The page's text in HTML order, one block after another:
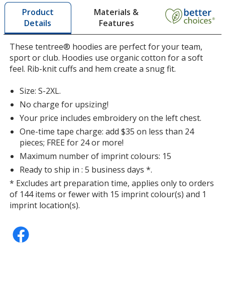
Product
Details
Materials &
Features
These tentree® hoodies are perfect for your team,
sport or club. Hoodies use organic cotton for a soft
feel. Rib-knit cuffs and hem create a snug fit.
Size: S-2XL.
No charge for upsizing!
Your price includes embroidery on the left chest.
One-time tape charge: add $35 on less than 24
pieces; FREE for 24 or more!
Maximum number of imprint colours: 15
Ready to ship in : 5 business days *.
* Excludes art preparation time, applies only to orders
of 144 items or fewer with 15 imprint colour(s) and 1
imprint location(s).